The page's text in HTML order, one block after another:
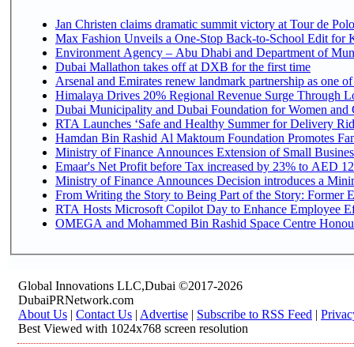
Jan Christen claims dramatic summit victory at Tour de
Max Fashion Unveils a One-Stop Back-to-School Edit for
Environment Agency – Abu Dhabi and Department of
Dubai Mallathon takes off at DXB for the first time
Arsenal and Emirates renew landmark partnership as one
Himalaya Drives 20% Regional Revenue Surge Through
Dubai Municipality and Dubai Foundation for Women and
RTA Launches ‘Safe and Healthy Summer for Delivery
Hamdan Bin Rashid Al Maktoum Foundation Promotes
Ministry of Finance Announces Extension of Small
Emaar's Net Profit before Tax increased by 23% to AED
Ministry of Finance Announces Decision introduces a
From Writing the Story to Being Part of the Story: Former
RTA Hosts Microsoft Copilot Day to Enhance Employee
OMEGA and Mohammed Bin Rashid Space Centre
Global Innovations LLC,Dubai ©2017-2026
DubaiPRNetwork.com
About Us | Contact Us | Advertise | Subscribe to RSS Feed |
Best Viewed with 1024x768 screen resolution